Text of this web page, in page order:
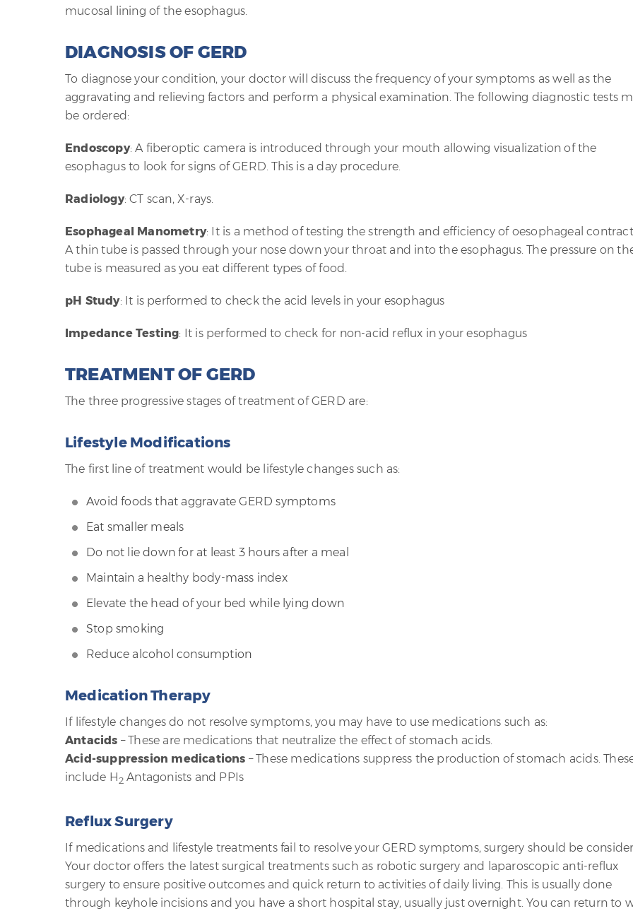
mucosal lining of the esophagus.
DIAGNOSIS OF GERD
To diagnose your condition, your doctor will discuss the frequency of your symptoms as well as the
aggravating and relieving factors and perform a physical examination. The following diagnostic tests
be ordered:
Endoscopy: A fiberoptic camera is introduced through your mouth allowing visualization of the
esophagus to look for signs of GERD. This is a day procedure.
Radiology: CT scan, X-rays.
Esophageal Manometry: It is a method of testing the strength and efficiency of oesophageal
A thin tube is passed through your nose down your throat and into the esophagus. The pressure on
tube is measured as you eat different types of food.
pH Study: It is performed to check the acid levels in your esophagus
Impedance Testing: It is performed to check for non-acid reflux in your esophagus
TREATMENT OF GERD
The three progressive stages of treatment of GERD are:
Lifestyle Modifications
The first line of treatment would be lifestyle changes such as:
Avoid foods that aggravate GERD symptoms
Eat smaller meals
Do not lie down for at least 3 hours after a meal
Maintain a healthy body-mass index
Elevate the head of your bed while lying down
Stop smoking
Reduce alcohol consumption
Medication Therapy
If lifestyle changes do not resolve symptoms, you may have to use medications such as:
Antacids – These are medications that neutralize the effect of stomach acids.
Acid-suppression medications – These medications suppress the production of stomach acids.
include H2 Antagonists and PPIs
Reflux Surgery
If medications and lifestyle treatments fail to resolve your GERD symptoms, surgery should be
Your doctor offers the latest surgical treatments such as robotic surgery and laparoscopic anti-reflux
surgery to ensure positive outcomes and quick return to activities of daily living. This is usually done
through keyhole incisions and you have a short hospital stay, usually just overnight. You can return to